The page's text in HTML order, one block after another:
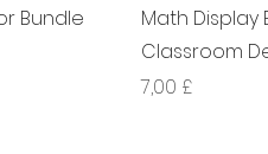
Bundle
Math Display
Classroom
Giá
7,00 £